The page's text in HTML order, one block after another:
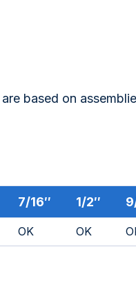
based on
7/16″ 1/2″
OK OK